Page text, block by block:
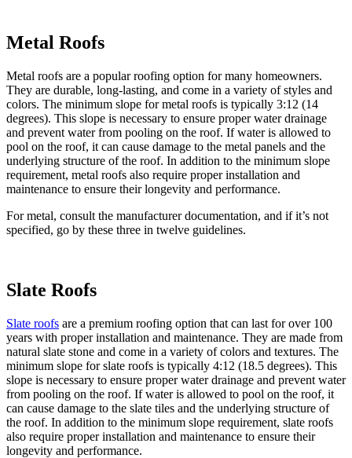
Metal Roofs
Metal roofs are a popular roofing option for many homeowners.
They are durable, long-lasting, and come in a variety of styles and
colors. The minimum slope for metal roofs is typically 3:12 (14
degrees). This slope is necessary to ensure proper water drainage
and prevent water from pooling on the roof. If water is allowed to
pool on the roof, it can cause damage to the metal panels and the
underlying structure of the roof. In addition to the minimum slope
requirement, metal roofs also require proper installation and
maintenance to ensure their longevity and performance.
For metal, consult the manufacturer documentation, and if it’s not
specified, go by these three in twelve guidelines.
Slate Roofs
Slate roofs are a premium roofing option that can last for over 100
years with proper installation and maintenance. They are made from
natural slate stone and come in a variety of colors and textures. The
minimum slope for slate roofs is typically 4:12 (18.5 degrees). This
slope is necessary to ensure proper water drainage and prevent water
from pooling on the roof. If water is allowed to pool on the roof, it
can cause damage to the slate tiles and the underlying structure of
the roof. In addition to the minimum slope requirement, slate roofs
also require proper installation and maintenance to ensure their
longevity and performance.